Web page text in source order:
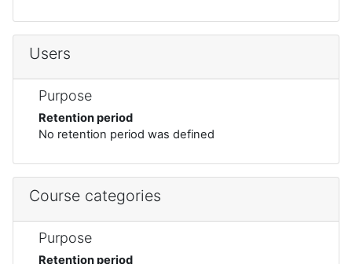
Users
Purpose
Retention period
No retention period was defined
Course categories
Purpose
Retention period